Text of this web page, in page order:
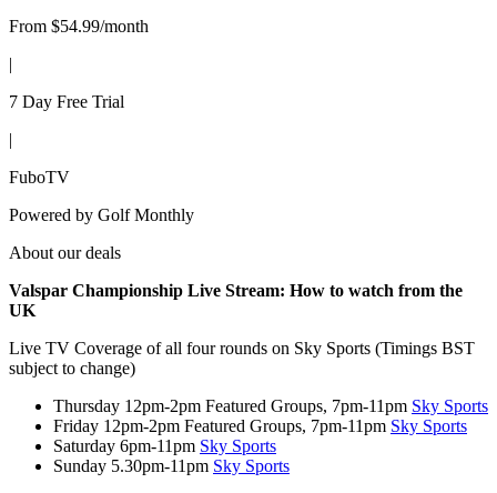
From $54.99/month
|
7 Day Free Trial
|
FuboTV
Powered by Golf Monthly
About our deals
Valspar Championship Live Stream: How to watch from the
UK
Live TV Coverage of all four rounds on Sky Sports (Timings BST
subject to change)
Thursday 12pm-2pm Featured Groups, 7pm-11pm Sky Sports
Friday 12pm-2pm Featured Groups, 7pm-11pm Sky Sports
Saturday 6pm-11pm Sky Sports
Sunday 5.30pm-11pm Sky Sports